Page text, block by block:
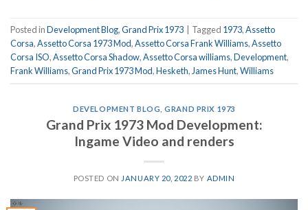
Posted inDevelopment Blog,Grand Prix 1973 Tagged 1973,Assetto
Corsa,Assetto Corsa 1973 Mod,Assetto Corsa Frank Williams,Assetto
Corsa ISO,Assetto Corsa Shadow,Assetto Corsa williams,Development,
Frank Williams,Grand Prix 1973 Mod,Hesketh,James Hunt,Williams
DEVELOPMENT BLOG ,GRAND PRIX 1973
Grand Prix 1973 Mod Development:
Ingame Video and renders
POSTED ON JANUARY 20, 2022 BY ADMIN